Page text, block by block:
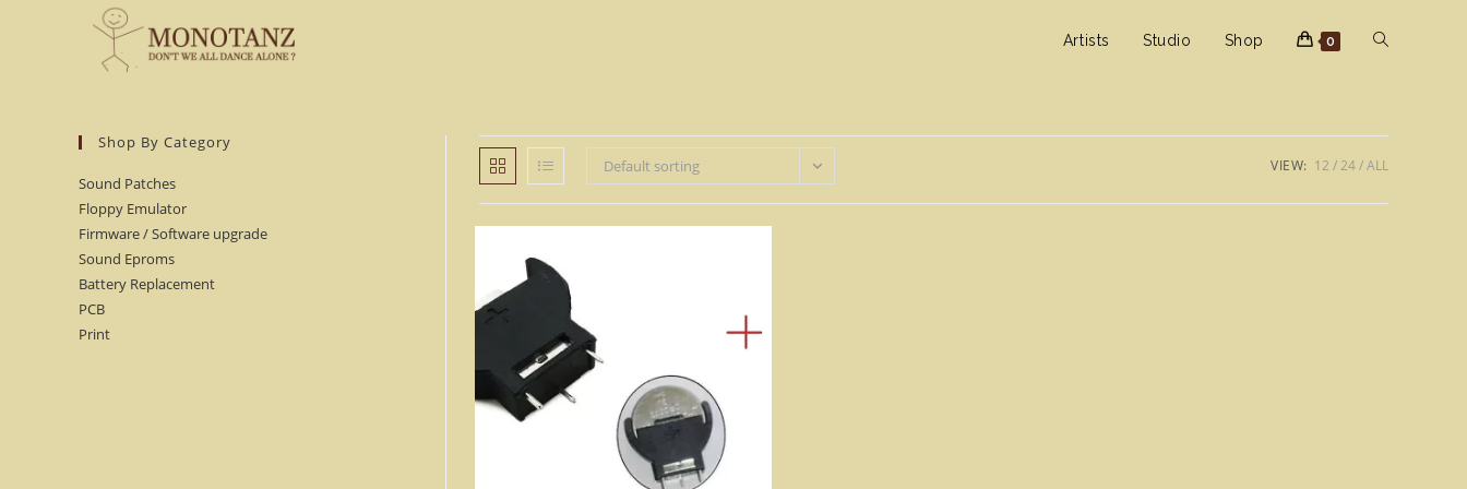
Artists Studio Shop 0 Toggle
search
Default sorting VIEW: 12 24 ALL
Shop By Category
Sound Patches
Floppy Emulator
Firmware / Software upgrade
Sound Eproms
Battery Replacement
PCB
Print